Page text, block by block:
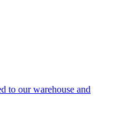
to our warehouse and